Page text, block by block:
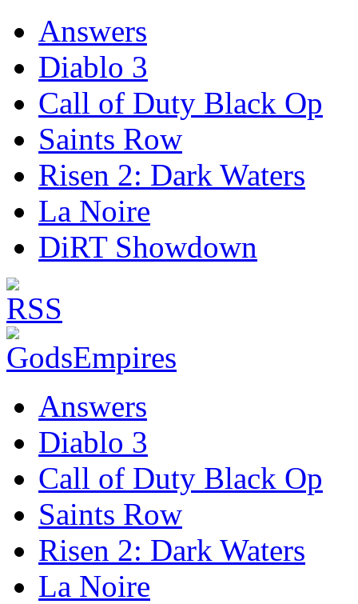
Answers
Diablo 3
Call of Duty Black Op
Saints Row
Risen 2: Dark Waters
La Noire
DiRT Showdown
Answers
Diablo 3
Call of Duty Black Op
Saints Row
Risen 2: Dark Waters
La Noire